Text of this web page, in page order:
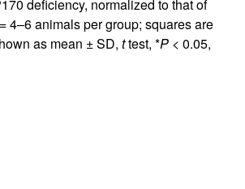
deficiency, normalized to that of
= 4–6 animals per group; squares are
as mean ± SD, ttest, *P < 0.05,